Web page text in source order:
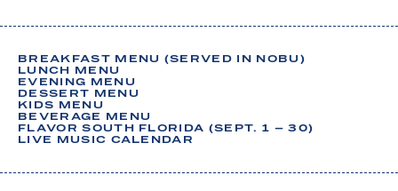
y
o
u
r
t
o
BREAKFAST MENU (SERVED IN NOBU)
LUNCH MENU
EVENING MENU
DESSERT MENU
KIDS MENU
BEVERAGE MENU
FLAVOR SOUTH FLORIDA (SEPT. 1 – 30)
LIVE MUSIC CALENDAR